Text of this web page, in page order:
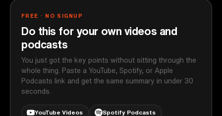
FREE · NO SIGNUP
Do this for your own videos and
podcasts
You just got the key points without sitting through the
whole thing. Paste a YouTube, Spotify, or Apple
Podcasts link and get the same summary in under 30
seconds.
YouTube Videos Spotify Podcasts